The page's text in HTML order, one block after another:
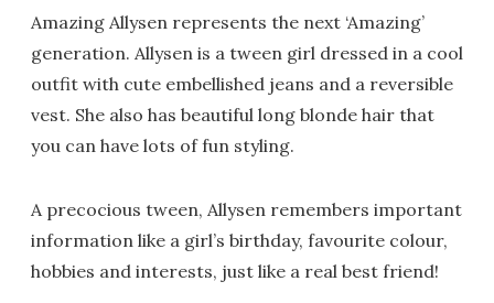
Amazing Allysen represents the next ‘Amazing’
generation. Allysen is a tween girl dressed in a cool
outfit with cute embellished jeans and a reversible
vest. She also has beautiful long blonde hair that
you can have lots of fun styling.
A precocious tween, Allysen remembers important
information like a girl’s birthday, favourite colour,
hobbies and interests, just like a real best friend!